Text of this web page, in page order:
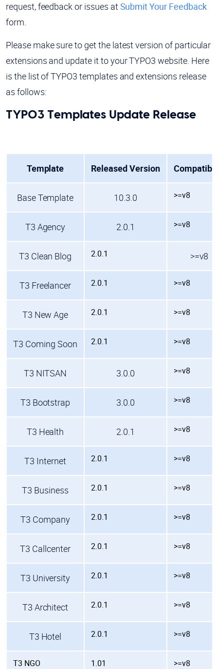
request, feedback or issues atSubmit Your Feedback
form.
Please make sure to get the latest version of particular
extensions and update it to your TYPO3 website. Here
is the list of TYPO3 templates and extensions release
as follows:
TYPO3 Templates Update Release
Template Released Version
Base Template 10.3.0 >=v8
T3 Agency 2.0.1 >=v8
T3 Clean Blog 2.0.1 >=v8
T3 Freelancer 2.0.1 >=v8
T3 New Age 2.0.1 >=v8
T3 Coming Soon 2.0.1 >=v8
T3 NITSAN 3.0.0 >=v8
T3 Bootstrap 3.0.0 >=v8
T3 Health 2.0.1 >=v8
T3 Internet 2.0.1 >=v8
T3 Business 2.0.1 >=v8
T3 Company 2.0.1 >=v8
T3 Callcenter 2.0.1 >=v8
T3 University 2.0.1 >=v8
T3 Architect 2.0.1 >=v8
T3 Hotel 2.0.1 >=v8
T3 NGO 1.01 >=v8